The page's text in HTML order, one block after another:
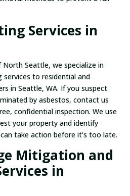
Services in
Seattle, we specialize in
to residential and
in Seattle, WA. If you suspect
by asbestos, contact us
confidential inspection. We use
your property and identify
take action before it’s too late.
Mitigation and
in